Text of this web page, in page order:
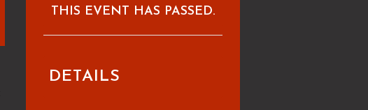
THIS EVENT HAS PASSED.
DETAILS